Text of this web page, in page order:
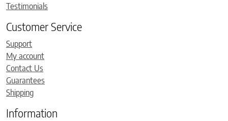
Testimonials
Customer Service
Support
My account
Contact Us
Guarantees
Shipping
Information